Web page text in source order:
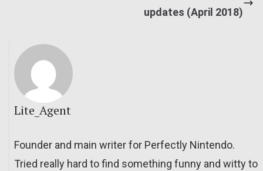
updates (April 2018)
Lite_Agent
Founder and main writer for Perfectly Nintendo.
Tried really hard to find something funny and witty to